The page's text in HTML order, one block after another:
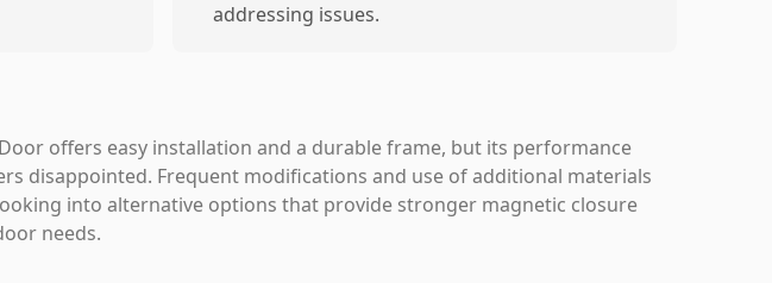
addressing issues.
offers easy installation and a durable frame, but its performance
disappointed. Frequent modifications and use of additional materials
into alternative options that provide stronger magnetic closure
needs.